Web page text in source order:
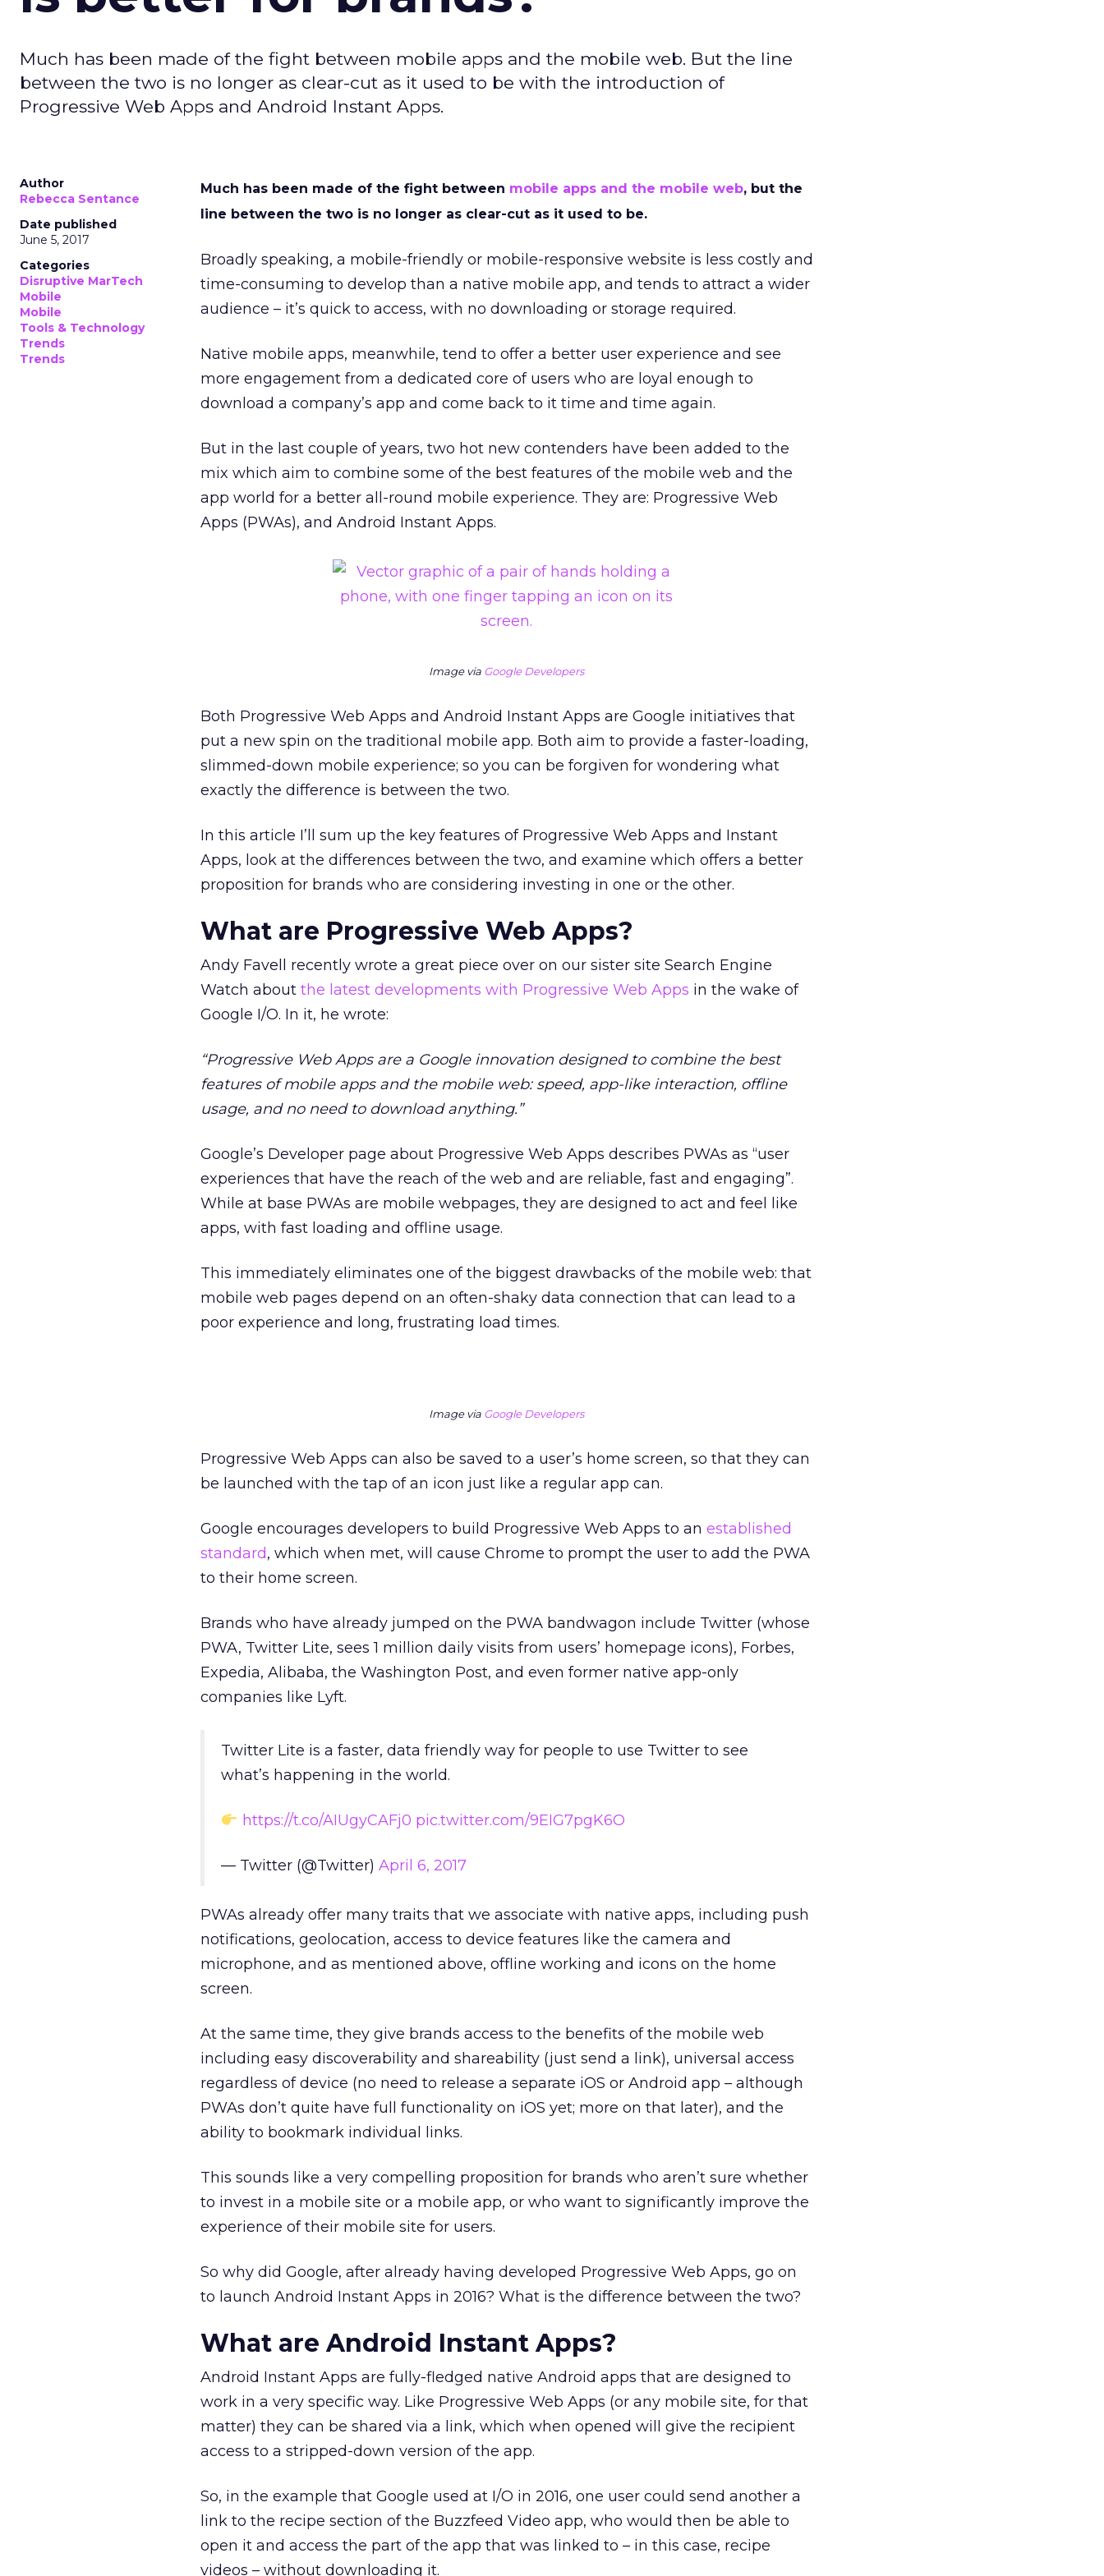
Much has been made of the fight between mobile apps and the mobile web. But the line
between the two is no longer as clear-cut as it used to be with the introduction of
Progressive Web Apps and Android Instant Apps.
Author
Rebecca Sentance
Date published
June 5, 2017
Categories
Disruptive MarTech
Mobile
Mobile
Tools & Technology
Trends
Trends
Much has been made of the fight between mobile apps and the mobile web, but the
line between the two is no longer as clear-cut as it used to be.
Broadly speaking, a mobile-friendly or mobile-responsive website is less costly and
time-consuming to develop than a native mobile app, and tends to attract a wider
audience – it’s quick to access, with no downloading or storage required.
Native mobile apps, meanwhile, tend to offer a better user experience and see
more engagement from a dedicated core of users who are loyal enough to
download a company’s app and come back to it time and time again.
But in the last couple of years, two hot new contenders have been added to the
mix which aim to combine some of the best features of the mobile web and the
app world for a better all-round mobile experience. They are: Progressive Web
Apps (PWAs), and Android Instant Apps.
Image via Google Developers
Both Progressive Web Apps and Android Instant Apps are Google initiatives that
put a new spin on the traditional mobile app. Both aim to provide a faster-loading,
slimmed-down mobile experience; so you can be forgiven for wondering what
exactly the difference is between the two.
In this article I’ll sum up the key features of Progressive Web Apps and Instant
Apps, look at the differences between the two, and examine which offers a better
proposition for brands who are considering investing in one or the other.
What are Progressive Web Apps?
Andy Favell recently wrote a great piece over on our sister site Search Engine
Watch about the latest developments with Progressive Web Apps in the wake of
Google I/O. In it, he wrote:
“Progressive Web Apps are a Google innovation designed to combine the best
features of mobile apps and the mobile web: speed, app-like interaction, offline
usage, and no need to download anything.”
Google’s Developer page about Progressive Web Apps describes PWAs as “user
experiences that have the reach of the web and are reliable, fast and engaging”.
While at base PWAs are mobile webpages, they are designed to act and feel like
apps, with fast loading and offline usage.
This immediately eliminates one of the biggest drawbacks of the mobile web: that
mobile web pages depend on an often-shaky data connection that can lead to a
poor experience and long, frustrating load times.
Image via Google Developers
Progressive Web Apps can also be saved to a user’s home screen, so that they can
be launched with the tap of an icon just like a regular app can.
Google encourages developers to build Progressive Web Apps to an established
standard, which when met, will cause Chrome to prompt the user to add the PWA
to their home screen.
Brands who have already jumped on the PWA bandwagon include Twitter (whose
PWA, Twitter Lite, sees 1 million daily visits from users’ homepage icons), Forbes,
Expedia, Alibaba, the Washington Post, and even former native app-only
companies like Lyft.
Twitter Lite is a faster, data friendly way for people to use Twitter to see
what’s happening in the world.
https://t.co/AIUgyCAFj0 pic.twitter.com/9EIG7pgK6O
— Twitter (@Twitter) April 6, 2017
PWAs already offer many traits that we associate with native apps, including push
notifications, geolocation, access to device features like the camera and
microphone, and as mentioned above, offline working and icons on the home
screen.
At the same time, they give brands access to the benefits of the mobile web
including easy discoverability and shareability (just send a link), universal access
regardless of device (no need to release a separate iOS or Android app – although
PWAs don’t quite have full functionality on iOS yet; more on that later), and the
ability to bookmark individual links.
This sounds like a very compelling proposition for brands who aren’t sure whether
to invest in a mobile site or a mobile app, or who want to significantly improve the
experience of their mobile site for users.
So why did Google, after already having developed Progressive Web Apps, go on
to launch Android Instant Apps in 2016? What is the difference between the two?
What are Android Instant Apps?
Android Instant Apps are fully-fledged native Android apps that are designed to
work in a very specific way. Like Progressive Web Apps (or any mobile site, for that
matter) they can be shared via a link, which when opened will give the recipient
access to a stripped-down version of the app.
So, in the example that Google used at I/O in 2016, one user could send another a
link to the recipe section of the Buzzfeed Video app, who would then be able to
open it and access the part of the app that was linked to – in this case, recipe
videos – without downloading it.